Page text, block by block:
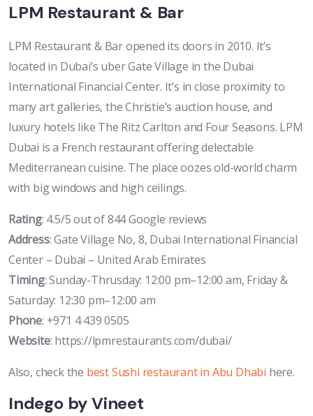
LPM Restaurant & Bar
LPM Restaurant & Bar opened its doors in 2010. It’s
located in Dubai’s uber Gate Village in the Dubai
International Financial Center. It’s in close proximity to
many art galleries, the Christie’s auction house, and
luxury hotels like The Ritz Carlton and Four Seasons. LPM
Dubai is a French restaurant offering delectable
Mediterranean cuisine. The place oozes old-world charm
with big windows and high ceilings.
Rating: 4.5/5 out of 844 Google reviews
Address: Gate Village No, 8, Dubai International Financial
Center – Dubai – United Arab Emirates
Timing: Sunday-Thrusday: 12:00 pm–12:00 am, Friday &
Saturday: 12:30 pm–12:00 am
Phone: +971 4 439 0505
Website: https://lpmrestaurants.com/dubai/
Also, check the best Sushi restaurant in Abu Dhabi here.
Indego by Vineet